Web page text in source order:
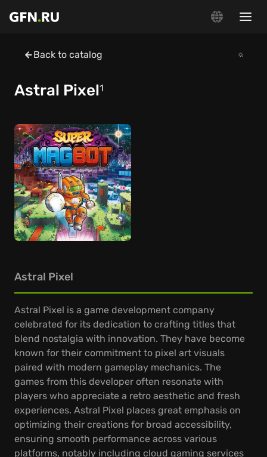
Back to catalog
Astral Pixel1
Astral Pixel
Astral Pixel is a game development company
celebrated for its dedication to crafting titles that
blend nostalgia with innovation. They have become
known for their commitment to pixel art visuals
paired with modern gameplay mechanics. The
games from this developer often resonate with
players who appreciate a retro aesthetic and fresh
experiences. Astral Pixel places great emphasis on
optimizing their creations for broad accessibility,
ensuring smooth performance across various
platforms, notably including cloud gaming services